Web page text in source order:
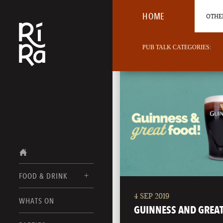
FOOD & DRINK
FOOD MENUS
WHATS ON
HOME
BURLINGTON
VERMONT
PUB TALK CATEGORIES:
4 SEP 2019
GUINNESS AND